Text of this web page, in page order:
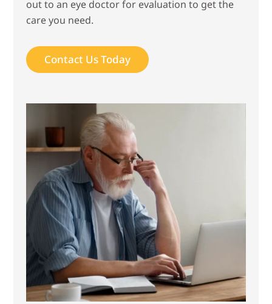
out to an eye doctor for evaluation to get the
care you need.
Contact Us Today